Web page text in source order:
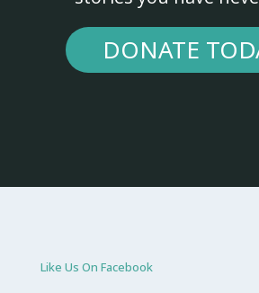
DONATE
Like Us On Facebook